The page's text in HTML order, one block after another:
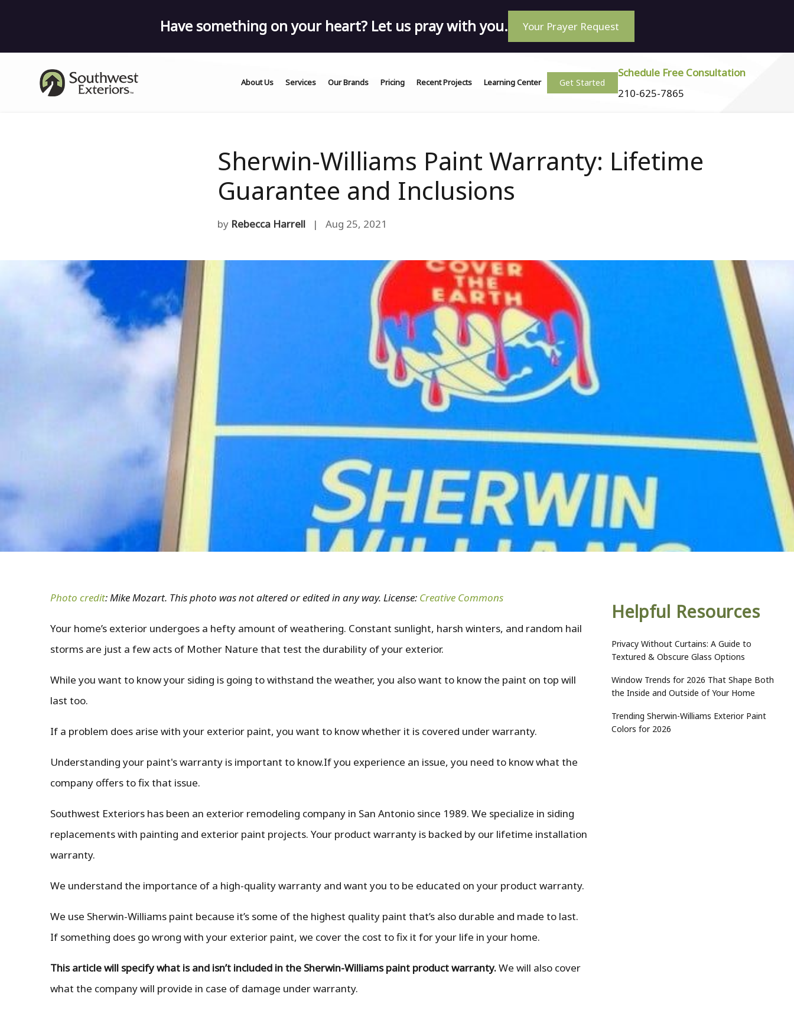
Have something on your heart? Let us pray with you. Your Prayer Request
About Us Services Our Brands Pricing Recent Projects Learning Center Get Started
Schedule Free Consultation
210-625-7865
Sherwin-Williams Paint Warranty: Lifetime
Guarantee and Inclusions
by Rebecca Harrell | Aug 25, 2021
Photo credit: Mike Mozart. This photo was not altered or edited in any way. License: Creative Commons
Your home’s exterior undergoes a hefty amount of weathering. Constant sunlight, harsh winters, and random hail
storms are just a few acts of Mother Nature that test the durability of your exterior.
While you want to know your siding is going to withstand the weather, you also want to know the paint on top will
last too.
If a problem does arise with your exterior paint, you want to know whether it is covered under warranty.
Understanding your paint's warranty is important to know.If you experience an issue, you need to know what the
company offers to fix that issue.
Southwest Exteriors has been an exterior remodeling company in San Antonio since 1989. We specialize in siding
replacements with painting and exterior paint projects. Your product warranty is backed by our lifetime installation
warranty.
We understand the importance of a high-quality warranty and want you to be educated on your product warranty.
We use Sherwin-Williams paint because it’s some of the highest quality paint that’s also durable and made to last.
If something does go wrong with your exterior paint, we cover the cost to fix it for your life in your home.
This article will specify what is and isn’t included in the Sherwin-Williams paint product warranty.We will also cover
what the company will provide in case of damage under warranty.
Helpful Resources
Privacy Without Curtains: A Guide to
Textured & Obscure Glass Options
Window Trends for 2026 That Shape Both
the Inside and Outside of Your Home
Trending Sherwin-Williams Exterior Paint
Colors for 2026